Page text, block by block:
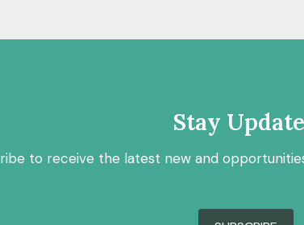
Stay
to receive the latest new and